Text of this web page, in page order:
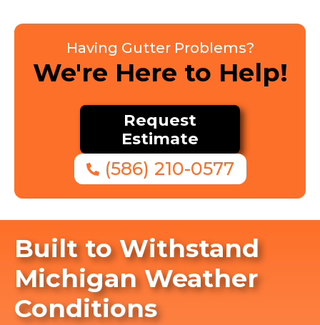
Having Gutter Problems?
We're Here to Help!
Request
Estimate
(586) 210-0577
Built to Withstand
Michigan Weather
Conditions